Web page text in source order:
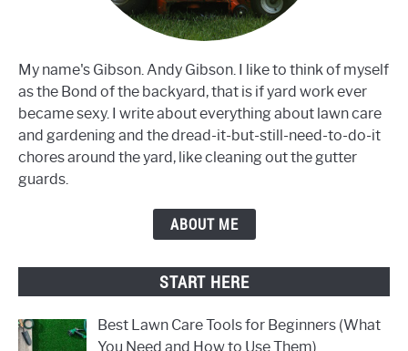
My name's Gibson. Andy Gibson. I like to think of myself
as the Bond of the backyard, that is if yard work ever
became sexy. I write about everything about lawn care
and gardening and the dread-it-but-still-need-to-do-it
chores around the yard, like cleaning out the gutter
guards.
ABOUT ME
START HERE
Best Lawn Care Tools for Beginners (What
You Need and How to Use Them)